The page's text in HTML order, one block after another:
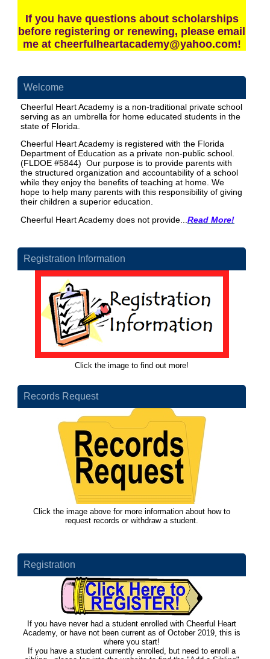
If you have questions about scholarships
before registering or renewing, please email
me at cheerfulheartacademy@yahoo.com!
Welcome
Cheerful Heart Academy is a non-traditional private school
serving as an umbrella for home educated students in the
state of Florida.
Cheerful Heart Academy is registered with the Florida
Department of Education as a private non-public school.
(FLDOE #5844) Our purpose is to provide parents with
the structured organization and accountability of a school
while they enjoy the benefits of teaching at home. We
hope to help many parents with this responsibility of giving
their children a superior education.
Cheerful Heart Academy does not provide... Read More!
Registration Information
Click the image to find out more!
Records Request
Click the image above for more information about how to
request records or withdraw a student.
Registration
If you have never had a student enrolled with Cheerful Heart
Academy, or have not been current as of October 2019, this is
where you start!
If you have a student currently enrolled, but need to enroll a